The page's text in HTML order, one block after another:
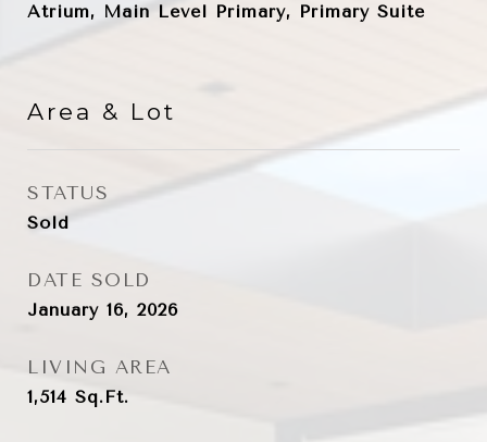
Atrium, Main Level Primary, Primary Suite
Area & Lot
STATUS
Sold
DATE SOLD
January 16, 2026
LIVING AREA
1,514 Sq.Ft.